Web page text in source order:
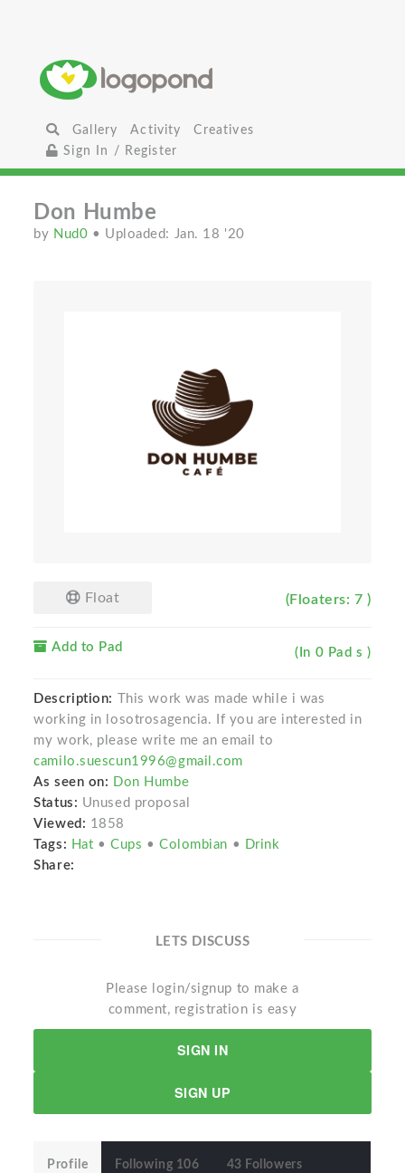
Gallery Activity
Creatives
Sign In / Register
Don Humbe
by Nud0 • Uploaded: Jan. 18 '20
Float (Floaters: 7 )
Add to Pad (In 0 Pad s )
Description:
This work was made while i was
working in losotrosagencia. If you are interested in
my work, please write me an email to
camilo.suescun1996@gmail.com
As seen on: Don Humbe
Status: Unused proposal
Viewed: 1858
Tags: Hat •Cups •Colombian • Drink
Share:
LETS DISCUSS
Please login/signup to make a
comment, registration is easy
SIGN IN
SIGN UP
Profile Following 106 43 Followers